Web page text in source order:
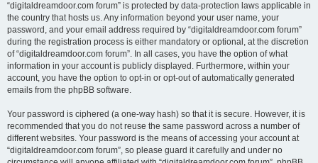
“digitaldreamdoor.com forum” is protected by data-protection laws applicable in
the country that hosts us. Any information beyond your user name, your
password, and your email address required by “digitaldreamdoor.com forum”
during the registration process is either mandatory or optional, at the discretion
of “digitaldreamdoor.com forum”. In all cases, you have the option of what
information in your account is publicly displayed. Furthermore, within your
account, you have the option to opt-in or opt-out of automatically generated
emails from the phpBB software.
Your password is ciphered (a one-way hash) so that it is secure. However, it is
recommended that you do not reuse the same password across a number of
different websites. Your password is the means of accessing your account at
“digitaldreamdoor.com forum”, so please guard it carefully and under no